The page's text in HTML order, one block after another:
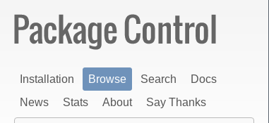
Installation Browse Search
Docs
News
Stats About Say Thanks